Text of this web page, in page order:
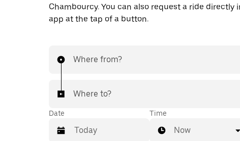
Chambourcy. You can also request a ride directly
app at the tap of a button.
Where from?
Where to?
Date Time
Now